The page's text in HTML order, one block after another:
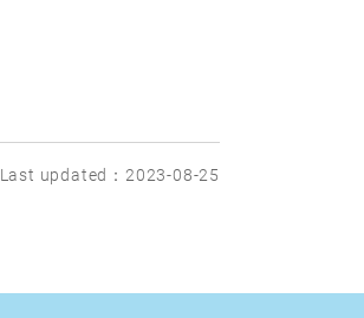
Last updated：2023-08-25